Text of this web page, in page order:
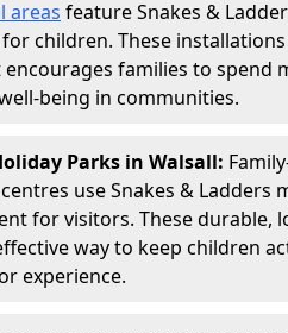
areas feature Snakes &
children. These
families to spend
being in communities.
Parks in Walsall:
use Snakes &
for visitors. These durable,
way to keep children
experience.